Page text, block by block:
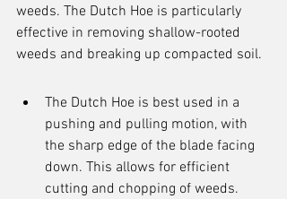
weeds. The Dutch Hoe is particularly
effective in removing shallow-rooted
weeds and breaking up compacted soil.
The Dutch Hoe is best used in a
pushing and pulling motion, with
the sharp edge of the blade facing
down. This allows for efficient
cutting and chopping of weeds.